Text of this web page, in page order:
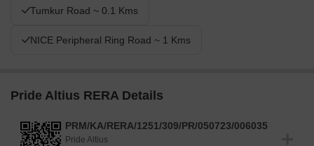
Tumkur Road ~ 0.1 Kms
NICE Peripheral Ring Road ~ 1 Kms
Pride Altius RERA Details
PRM/KA/RERA/1251/309/PR/050723/006035
Pride Altius